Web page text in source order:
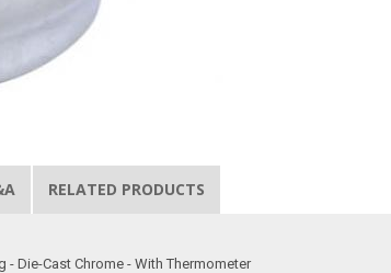
RELATED PRODUCTS
- Die-Cast Chrome - With Thermometer